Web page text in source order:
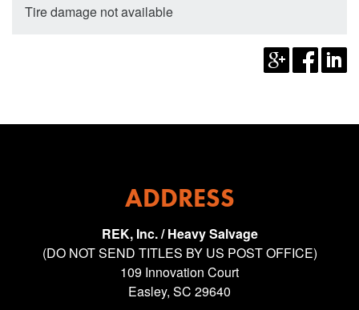
Tire damage not available
ADDRESS
REK, Inc. / Heavy Salvage
(DO NOT SEND TITLES BY US POST OFFICE)
109 Innovation Court
Easley, SC 29640